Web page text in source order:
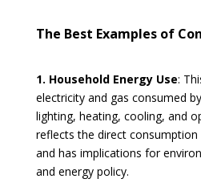
The Best Examples of
1. Household Energy Use:
electricity and gas consumed
lighting, heating, cooling, and
reflects the direct
and has implications for
and energy policy.